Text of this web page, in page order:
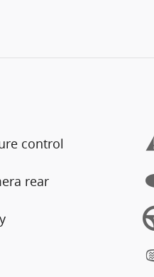
control
rear